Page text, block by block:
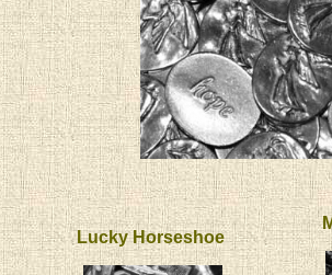
Lucky Horseshoe